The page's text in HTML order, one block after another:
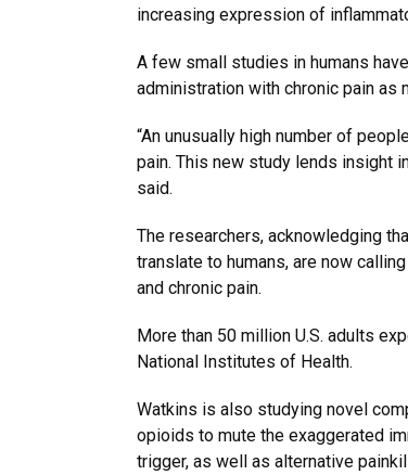
increasing expression of
A few small studies in humans
administration with chronic pain as
“An unusually high number of
pain. This new study lends insight
said.
The researchers, acknowledging
translate to humans, are now
and chronic pain.
More than 50 million U.S. adults
National Institutes of Health.
Watkins is also studying novel
opioids to mute the exaggerated
trigger, as well as alternative